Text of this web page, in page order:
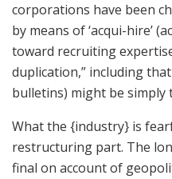
corporations have been
by means of ‘acqui-hire’
toward recruiting
duplication,” including
bulletins) might be simply
What the {industry} is
restructuring part. The
final on account of